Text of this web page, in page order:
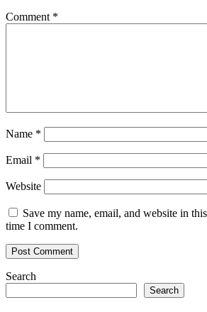
Comment *
Name *
Email *
Website
Save my name, email, and website in
time I comment.
Search
Search